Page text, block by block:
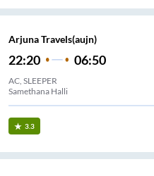
Arjuna Travels(aujn)
22:20 06:50
AC, SLEEPER
Samethana Halli
3.3